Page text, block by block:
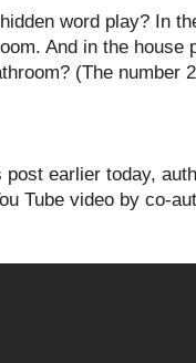
word play? In
And in the house
(The number
earlier today,
Tube video by co-